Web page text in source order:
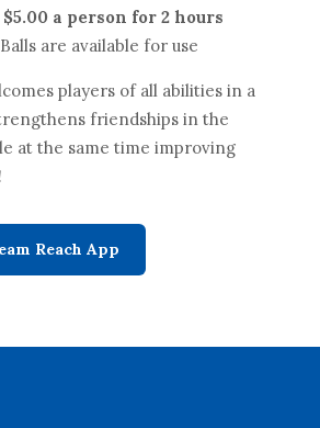
$5.00 a person for 2 hours
are available for use
players of all abilities in a
friendships in the
at the same time improving
Reach App